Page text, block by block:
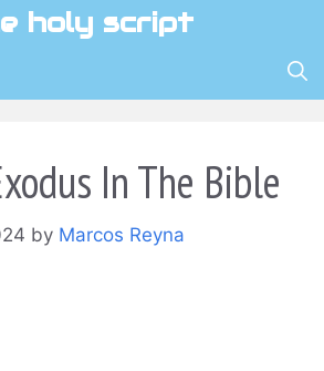
holy script
In The Bible
by Marcos Reyna